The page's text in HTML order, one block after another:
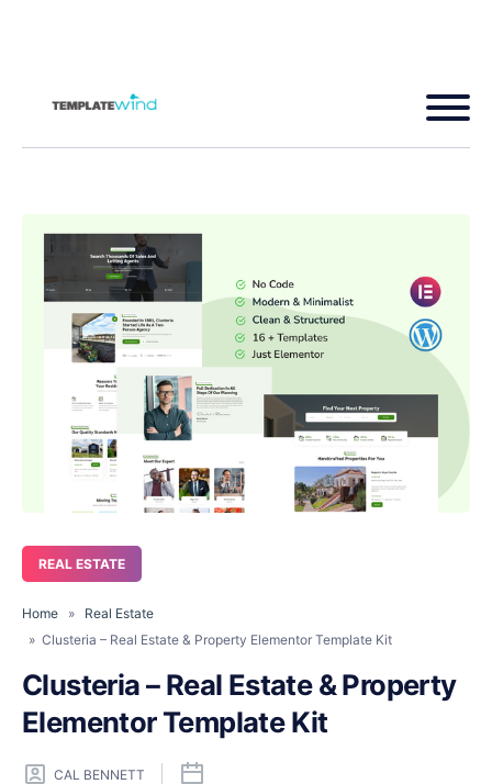
REAL ESTATE
Home »
Real Estate
» Clusteria – Real Estate & Property Elementor Template Kit
Clusteria – Real Estate & Property
Elementor Template Kit
CAL BENNETT